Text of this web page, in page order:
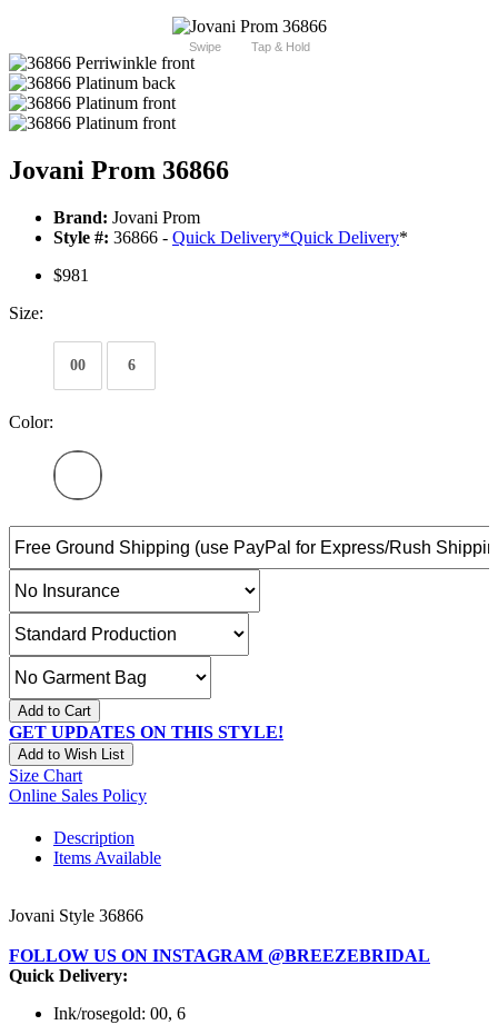
Swipe Tap & Hold
Jovani Prom 36866
Brand: Jovani Prom
Style #: 36866 - Quick Delivery*Quick Delivery*
$981
Size:
00 6
Color:
Add to Cart
GET UPDATES ON THIS STYLE!
Add to Wish List
Size Chart
Online Sales Policy
Description
Items Available
Jovani Style 36866
FOLLOW US ON INSTAGRAM @BREEZEBRIDAL
Quick Delivery:
Ink/rosegold: 00, 6